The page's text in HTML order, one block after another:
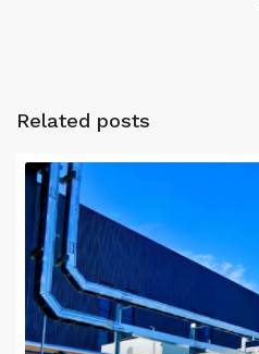
Related posts